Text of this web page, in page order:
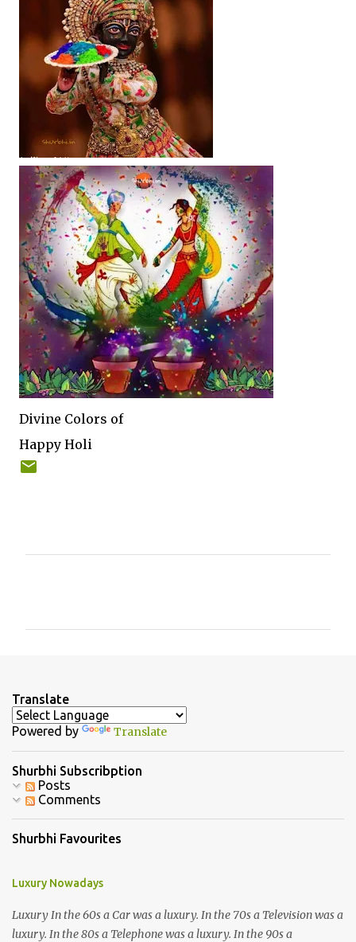
Divine Colors of
Happy Holi
t
s
Translate
Powered by Translate
Shurbhi Subscribption
Posts
Comments
Shurbhi Favourites
Luxury Nowadays
Luxury In the 60s a Car was a luxury. In the 70s a Television was a
luxury. In the 80s a Telephone was a luxury. In the 90s a